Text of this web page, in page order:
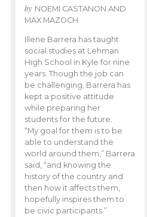
by NOEMI CASTANON AND
MAX MAZOCH
Illene Barrera has taught
social studies at Lehman
High School in Kyle for nine
years. Though the job can
be challenging, Barrera has
kept a positive attitude
while preparing her
students for the future.
“My goal for them is to be
able to understand the
world around them,” Barrera
said, “and knowing the
history of the country and
then how it affects them,
hopefully inspires them to
be civic participants.”